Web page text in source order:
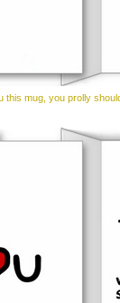
this mug, you prolly